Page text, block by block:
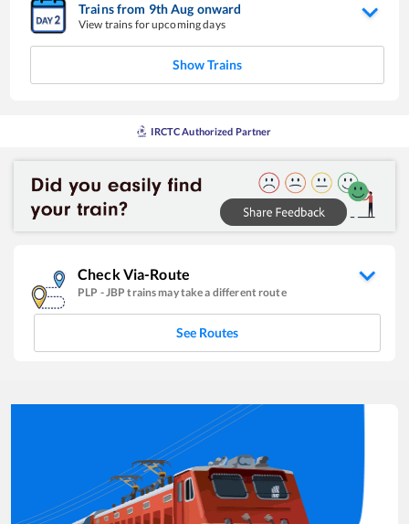
Trains from 9thAug onward
View trains for upcoming days
Show Trains
IRCTC Authorized Partner
Check Via-Route
PLP -JBP trains may take a different route
See Routes